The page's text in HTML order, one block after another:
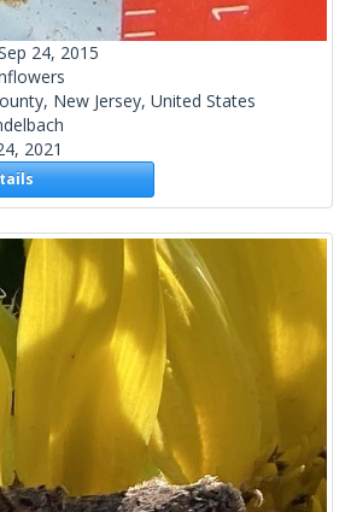
24, 2015
New Jersey, United States
2021